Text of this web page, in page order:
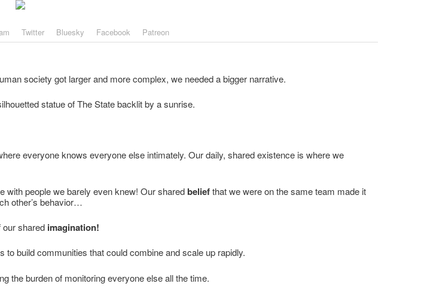
Twitter Bluesky Facebook Patreon
statue of The State backlit by a sunrise.
everyone knows everyone else intimately. Our daily, shared existence is where we
people we barely even knew! Our sharedbeliefthat we were on the same team made it
other’s behavior…
shared imagination!
to build communities that could combine and scale up rapidly.
the burden of monitoring everyone else all the time.